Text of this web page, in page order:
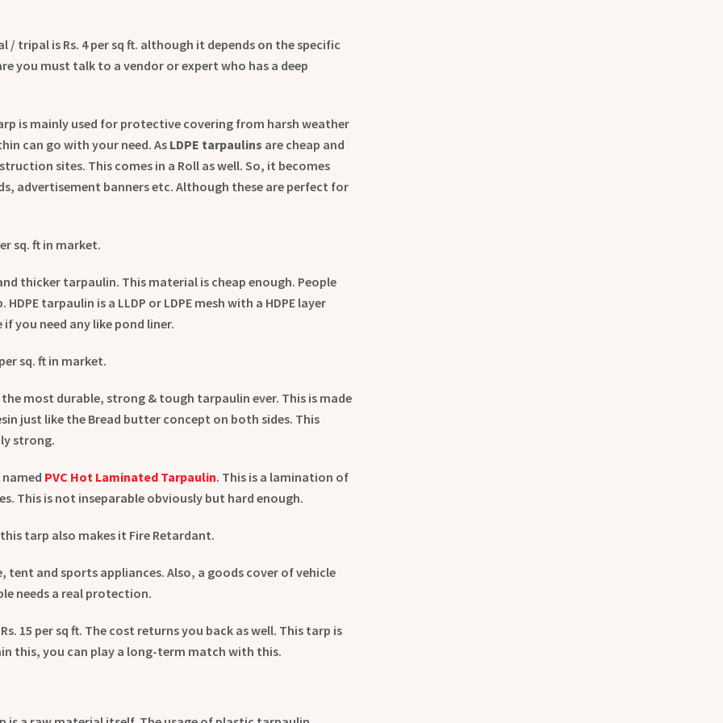
tripal is Rs. 4 per sq ft. although it depends on the specific
you must talk to a vendor or expert who has a deep
is mainly used for protective covering from harsh weather
can go with your need. As LDPE tarpaulins are cheap and
sites. This comes in a Roll as well. So, it becomes
advertisement banners etc. Although these are perfect for
sq. ft in market.
thicker tarpaulin. This material is cheap enough. People
tarpaulin is a LLDP or LDPE mesh with a HDPE layer
you need any like pond liner.
sq. ft in market.
most durable, strong & tough tarpaulin ever. This is made
just like the Bread butter concept on both sides. This
strong.
PVC Hot Laminated Tarpaulin. This is a lamination of
This is not inseparable obviously but hard enough.
tarp also makes it Fire Retardant.
and sports appliances. Also, a goods cover of vehicle
needs a real protection.
15 per sq ft. The cost returns you back as well. This tarp is
this, you can play a long-term match with this.